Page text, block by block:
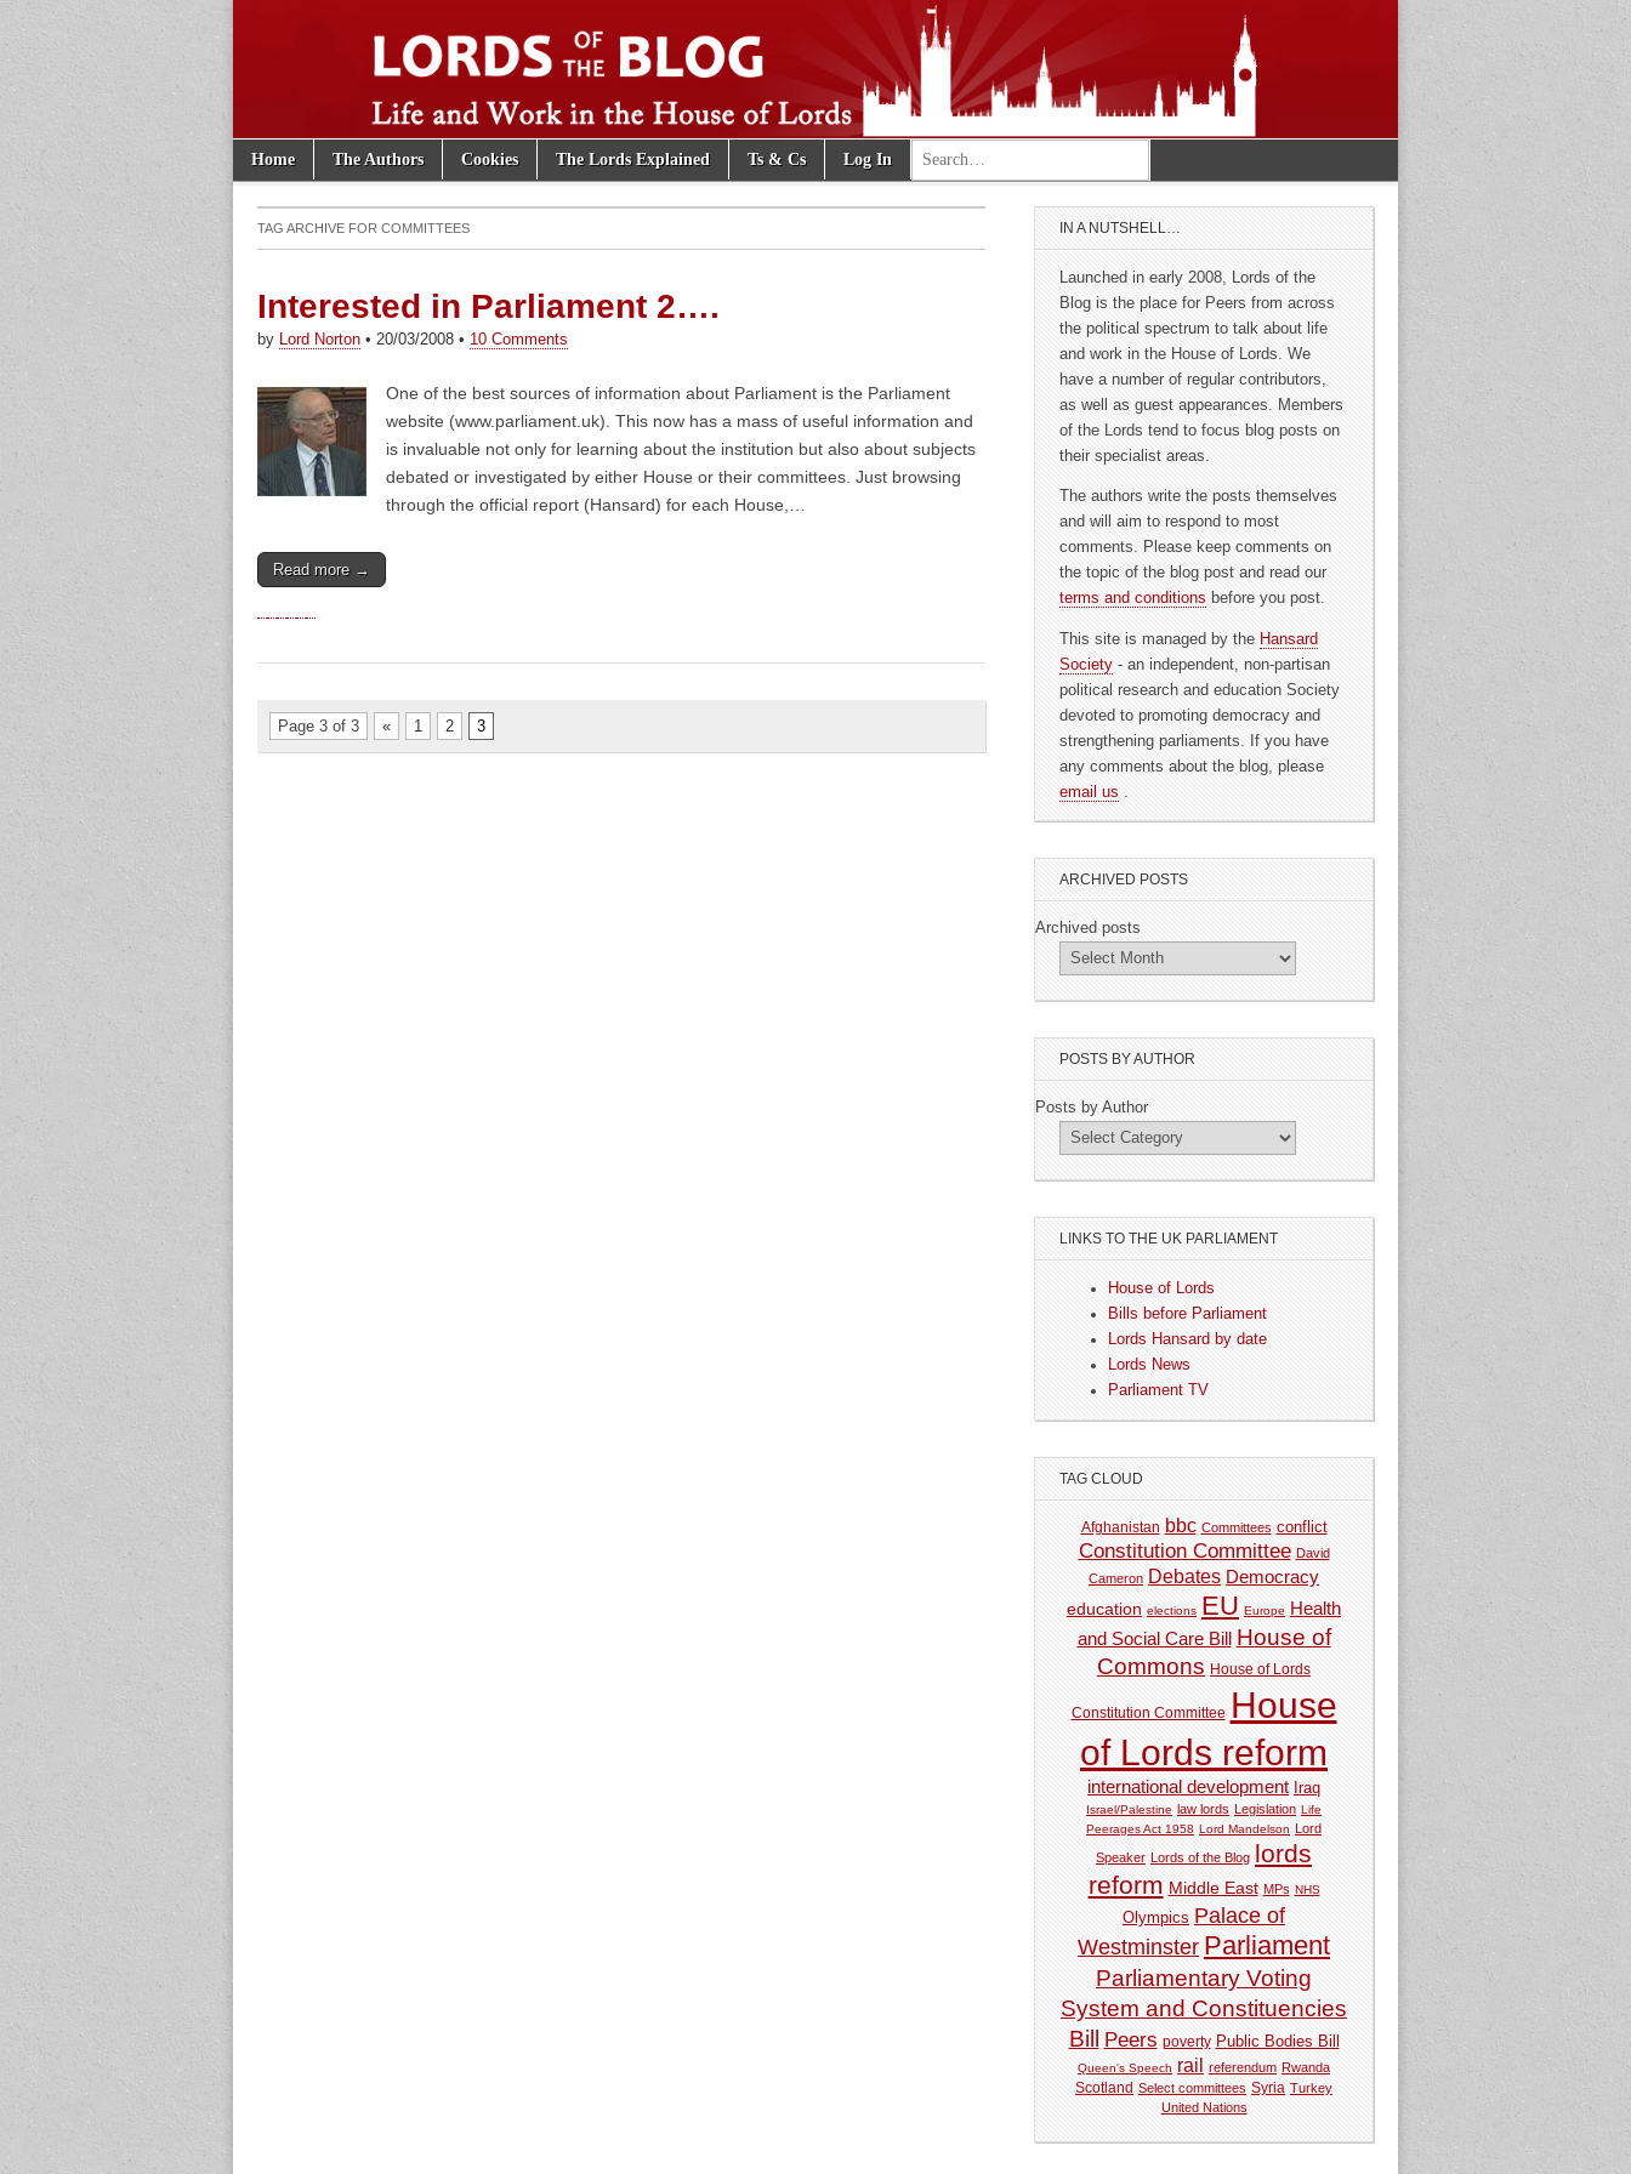
Lords of the Blog
Main menu
Skip to content
Home The Authors Cookies The Lords Explained Ts & Cs Log In Search for:
TAG ARCHIVE FOR COMMITTEES
Interested in Parliament 2….
by Lord Norton • 20/03/2008 • 10 Comments
One of the best sources of information about Parliament is the Parliament
website (www.parliament.uk). This now has a mass of useful information and
is invaluable not only for learning about the institution but also about subjects
debated or investigated by either House or their committees. Just browsing
through the official report (Hansard) for each House,…
Read more →
Page 3 of 3 « 1 2 3
IN A NUTSHELL…
Launched in early 2008, Lords of the
Blog is the place for Peers from across
the political spectrum to talk about life
and work in the House of Lords. We
have a number of regular contributors,
as well as guest appearances. Members
of the Lords tend to focus blog posts on
their specialist areas.
The authors write the posts themselves
and will aim to respond to most
comments. Please keep comments on
the topic of the blog post and read our
terms and conditions before you post.
This site is managed by the Hansard
Society - an independent, non-partisan
political research and education Society
devoted to promoting democracy and
strengthening parliaments. If you have
any comments about the blog, please
email us
ARCHIVED POSTS
Archived posts
POSTS BY AUTHOR
Posts by Author
LINKS TO THE UK PARLIAMENT
House of Lords
Bills before Parliament
Lords Hansard by date
Lords News
Parliament TV
TAG CLOUD
Afghanistan bbc Committees conflict
Constitution Committee David
Cameron Debates Democracy
education elections EU Europe Health
and Social Care Bill
House of
Commons House of Lords
Constitution Committee House
of Lords reform
international development Iraq
Israel/Palestine law lords Legislation Life
Peerages Act 1958 Lord Mandelson
Lord
Speaker Lords of the Blog lords
reform Middle East MPs NHS
Olympics Palace of
Westminster Parliament
Parliamentary Voting
System and Constituencies
Bill Peers poverty Public Bodies Bill
Queen's Speech rail referendum Rwanda
Scotland Select committees Syria Turkey
United Nations